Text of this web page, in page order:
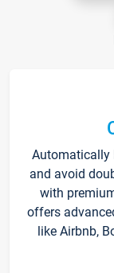
Automatically
and avoid
with
offers
like Airbnb,